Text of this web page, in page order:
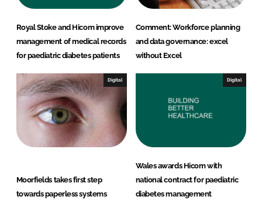
Royal Stoke and Hicom improve
management of medical records
for paediatric diabetes patients
Comment: Workforce planning
and data governance: excel
without Excel
Digital
Moorfields takes first step
towards paperless systems
Digital
Wales awards Hicom with
national contract for paediatric
diabetes management